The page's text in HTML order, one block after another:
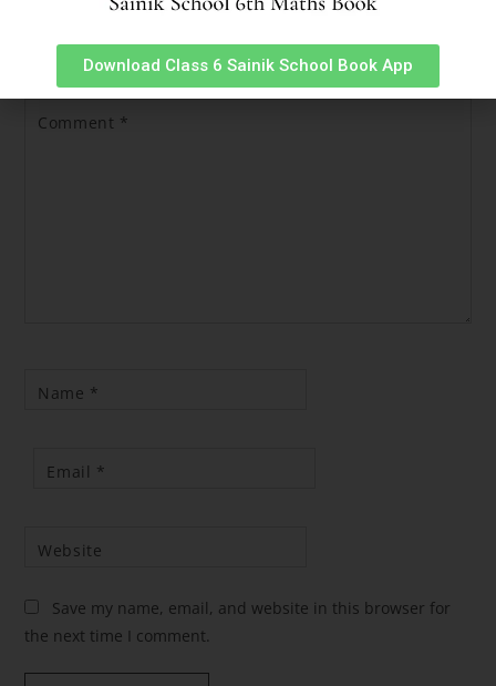
Your email address will not be published. Required fields
are marked*
Comment *
Name *
Email *
Website
Save my name, email, and website in this browser for
the next time I comment.
Download Class 6 Sainik School Book App